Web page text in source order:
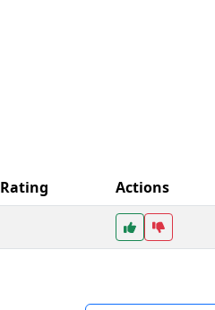
Rating
Actions